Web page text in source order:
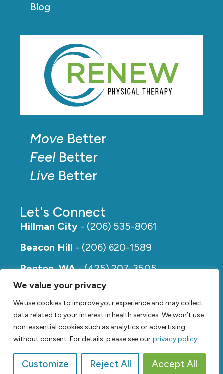
We value your privacy
We use cookies to improve your experience and may collect
data related to your interest in health services. We won’t use
non-essential cookies such as analytics or advertising
without consent. For details, please see our privacy policy.
Customize Reject All Accept All
Move Better
FeelBetter
Live Better
Let's Connect
Hillman City - (206) 535-8061
Beacon Hill - (206) 620-1589
Renton, WA- (425) 207-3505
Rainier Beach- (206) 649-5273
Blog
© 2026,Renew Physical Therapy | Privacy Policy